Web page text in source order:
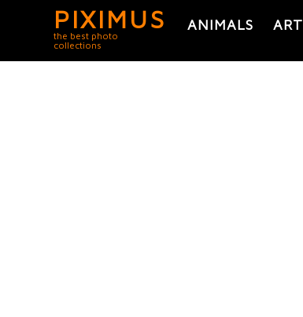
PIXIMUS
the best photo
collections
ANIMALS ART